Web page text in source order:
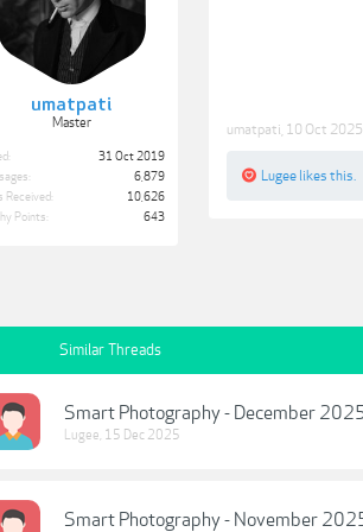
umatpati
Master
31 Oct 2019
6,879
Received:
10,626
Points:
643
umatpati 10 Oct 2025
Lugee likes this.
Similar Threads
Smart Photography - December
Lugee, 15 Dec 2025
Smart Photography - November